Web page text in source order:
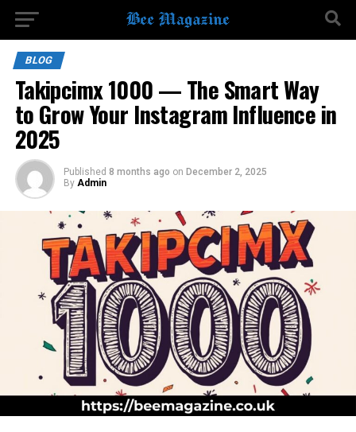
BLOG
Takipcimx 1000 — The Smart Way
to Grow Your Instagram Influence in
2025
Published 8 months ago on December 2, 2025
By Admin